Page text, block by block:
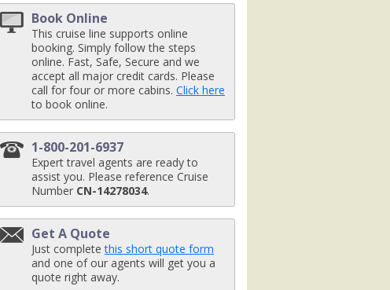
Book Online
This cruise line supports online
booking. Simply follow the steps
online. Fast, Safe, Secure and we
accept all major credit cards. Please
call for four or more cabins. Click here
to book online.
1-800-201-6937
Expert travel agents are ready to
assist you. Please reference Cruise
Number CN-14278034.
Get A Quote
Just completethis short quote form
and one of our agents will get you a
quote right away.